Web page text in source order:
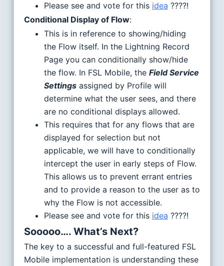
Please see and vote for this idea ????!
Conditional Display of Flow:
This is in reference to showing/hiding
the Flow itself. In the Lightning Record
Page you can conditionally show/hide
the flow. In FSL Mobile, the Field Service
Settingsassigned by Profile will
determine what the user sees, and there
are no conditional displays allowed.
This requires that for any flows that are
displayed for selection but not
applicable, we will have to conditionally
intercept the user in early steps of Flow.
This allows us to prevent errant entries
and to provide a reason to the user as to
why the Flow is not accessible.
Please see and vote for this idea ????!
Sooooo…. What’s Next?
The key to a successful and full-featured FSL
Mobile implementation is understanding these